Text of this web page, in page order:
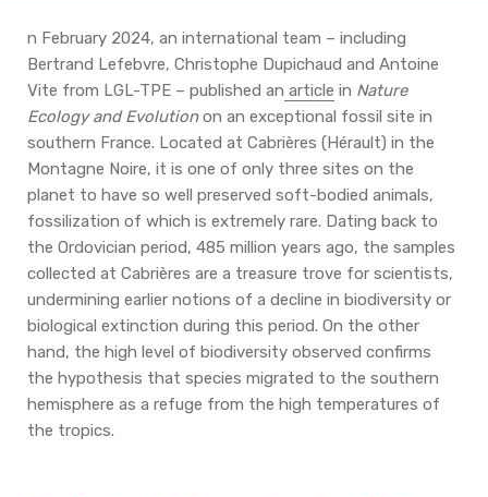
n February 2024, an international team – including
Bertrand Lefebvre, Christophe Dupichaud and Antoine
Vite from LGL-TPE – published an article in Nature
Ecology and Evolutionon an exceptional fossil site in
southern France. Located at Cabrières (Hérault) in the
Montagne Noire, it is one of only three sites on the
planet to have so well preserved soft-bodied animals,
fossilization of which is extremely rare. Dating back to
the Ordovician period, 485 million years ago, the samples
collected at Cabrières are a treasure trove for scientists,
undermining earlier notions of a decline in biodiversity or
biological extinction during this period. On the other
hand, the high level of biodiversity observed confirms
the hypothesis that species migrated to the southern
hemisphere as a refuge from the high temperatures of
the tropics.